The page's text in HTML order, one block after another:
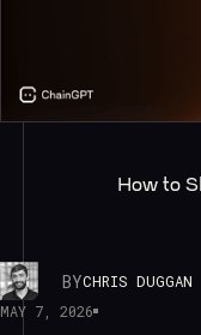
How to
BYCHRIS DUGGAN
MAY 7, 2026